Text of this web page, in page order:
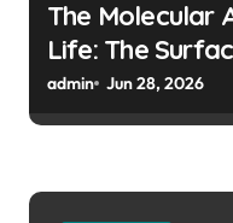
The Molecular
Life: The
surfactant
collapsing
admin Jun 28, 2026